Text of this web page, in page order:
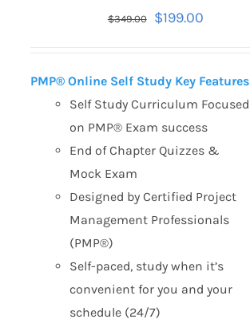
$349.00 $199.00
PMP® Online Self Study Key Features
Self Study Curriculum Focused
on PMP® Exam success
End of Chapter Quizzes &
Mock Exam
Designed by Certified Project
Management Professionals
(PMP®)
Self-paced, study when it’s
convenient for you and your
schedule (24/7)